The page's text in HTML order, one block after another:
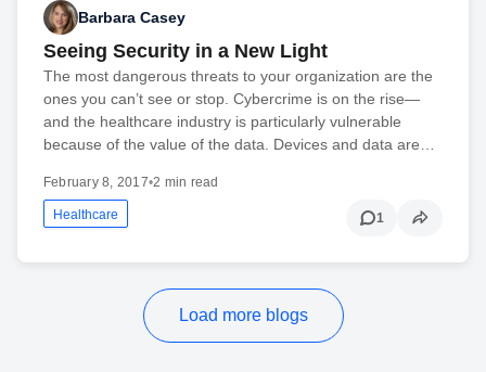
Barbara Casey
Seeing Security in a New Light
The most dangerous threats to your organization are the
ones you can’t see or stop. Cybercrime is on the rise—
and the healthcare industry is particularly vulnerable
because of the value of the data. Devices and data are…
February 8, 2017•2 min read
Healthcare 1
Load more blogs